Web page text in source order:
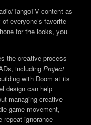
to
increase
or
TangoTV content as
everyone’s favorite
for the looks, you
the creative process
including Project
with Doom at its
design can help
managing creative
game movement,
repeat ignorance